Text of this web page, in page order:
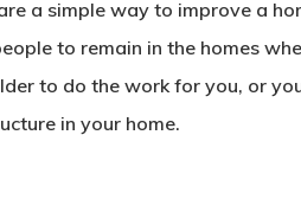
a simple way to improve a
to remain in the homes
to do the work for you, or
in your home.